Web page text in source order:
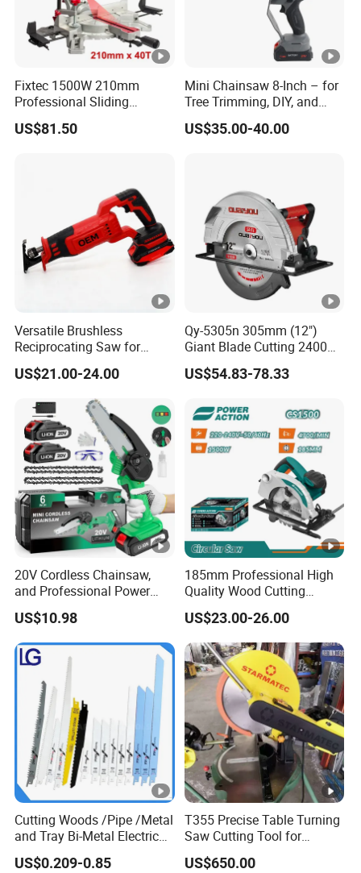
Fixtec 1500W 210mm
Professional Sliding
Compound Miter Saw with
Laser 5000rpm Precision
US$81.50
Mini Chainsaw 8-Inch – for
Tree Trimming, DIY, and
Gardening
US$35.00-40.00
Versatile Brushless
Reciprocating Saw for
Wood and Metal Cutting
US$21.00-24.00
Qy-5305n 305mm (12")
Giant Blade Cutting 2400W
Ultra-Industrial Circular Saw
US$54.83-78.33
20V Cordless Chainsaw,
and Professional Power
Tools for Cutting Wood
US$10.98
185mm Professional High
Quality Wood Cutting
Powerful Corded
Compatible Power Tool
Circular Saw
US$23.00-26.00
Cutting Woods /Pipe /Metal
and Tray Bi-Metal Electric
Reciprocating Saw Blade
US$0.209-0.85
T355 Precise Table Turning
Saw Cutting Tool for
Aluminium Profile Portable
Machine
US$650.00